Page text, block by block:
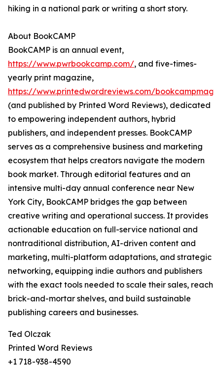
hiking in a national park or writing a short story.
About BookCAMP
BookCAMP is an annual event,
https://www.pwrbookcamp.com/, and five-times-
yearly print magazine,
https://www.printedwordreviews.com/
(and published by Printed Word Reviews), dedicated
to empowering independent authors, hybrid
publishers, and independent presses. BookCAMP
serves as a comprehensive business and marketing
ecosystem that helps creators navigate the modern
book market. Through editorial features and an
intensive multi-day annual conference near New
York City, BookCAMP bridges the gap between
creative writing and operational success. It provides
actionable education on full-service national and
nontraditional distribution, AI-driven content and
marketing, multi-platform adaptations, and strategic
networking, equipping indie authors and publishers
with the exact tools needed to scale their sales, reach
brick-and-mortar shelves, and build sustainable
publishing careers and businesses.
Ted Olczak
Printed Word Reviews
+1 718-938-4590